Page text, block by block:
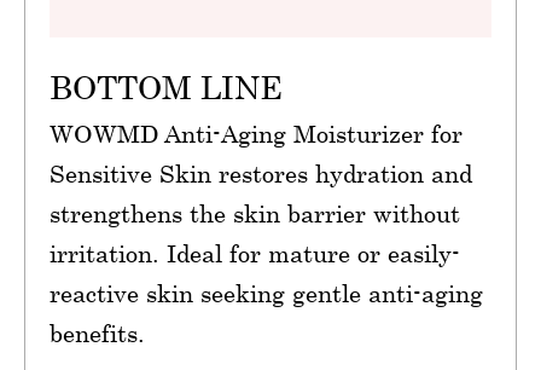
BOTTOM LINE
WOWMD Anti-Aging Moisturizer for
Sensitive Skin restores hydration and
strengthens the skin barrier without
irritation. Ideal for mature or easily-
reactive skin seeking gentle anti-aging
benefits.